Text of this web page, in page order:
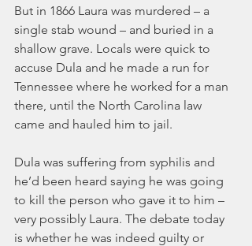
But in 1866 Laura was murdered – a
single stab wound – and buried in a
shallow grave. Locals were quick to
accuse Dula and he made a run for
Tennessee where he worked for a man
there, until the North Carolina law
came and hauled him to jail.
Dula was suffering from syphilis and
he’d been heard saying he was going
to kill the person who gave it to him –
very possibly Laura. The debate today
is whether he was indeed guilty or